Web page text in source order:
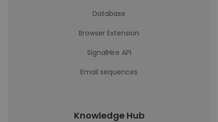
Database
Browser Extension
SignalHire API
Email sequences
Knowledge Hub